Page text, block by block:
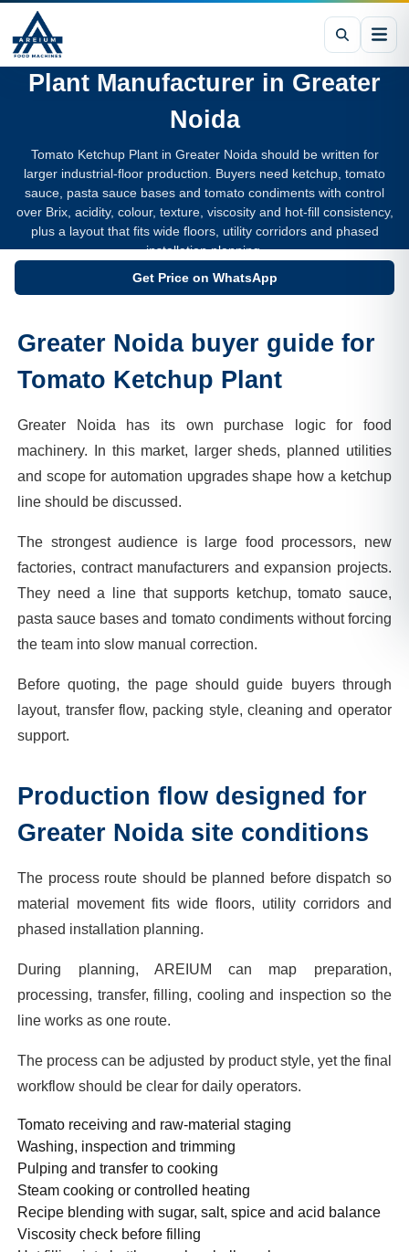
Tomato Ketchup Processing
Plant Manufacturer in Greater
Noida
Tomato Ketchup Plant in Greater Noida should be written for
larger industrial-floor production. Buyers need ketchup, tomato
sauce, pasta sauce bases and tomato condiments with control
over Brix, acidity, colour, texture, viscosity and hot-fill consistency,
plus a layout that fits wide floors, utility corridors and phased
installation planning.
Get Price on WhatsApp
Greater Noida buyer guide for
Tomato Ketchup Plant
Greater Noida has its own purchase logic for food
machinery. In this market, larger sheds, planned utilities
and scope for automation upgrades shape how a ketchup
line should be discussed.
The strongest audience is large food processors, new
factories, contract manufacturers and expansion projects.
They need a line that supports ketchup, tomato sauce,
pasta sauce bases and tomato condiments without forcing
the team into slow manual correction.
Before quoting, the page should guide buyers through
layout, transfer flow, packing style, cleaning and operator
support.
Production flow designed for
Greater Noida site conditions
The process route should be planned before dispatch so
material movement fits wide floors, utility corridors and
phased installation planning.
During planning, AREIUM can map preparation,
processing, transfer, filling, cooling and inspection so the
line works as one route.
The process can be adjusted by product style, yet the final
workflow should be clear for daily operators.
Tomato receiving and raw-material staging
Washing, inspection and trimming
Pulping and transfer to cooking
Steam cooking or controlled heating
Recipe blending with sugar, salt, spice and acid balance
Viscosity check before filling